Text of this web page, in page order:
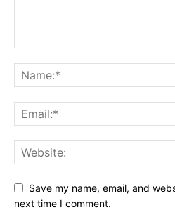
Save my name, email, and
next time I comment.